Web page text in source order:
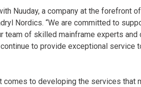
Nuuday, a company at the forefront
Nordics. “We are committed to
team of skilled mainframe experts
to provide exceptional service
comes to developing the services that